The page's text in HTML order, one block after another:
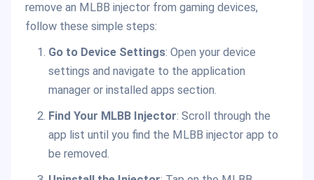
remove an MLBB injector from gaming devices,
follow these simple steps:
Go to Device Settings: Open your device
settings and navigate to the application
manager or installed apps section.
Find Your MLBB Injector: Scroll through the
app list until you find the MLBB injector app to
be removed.